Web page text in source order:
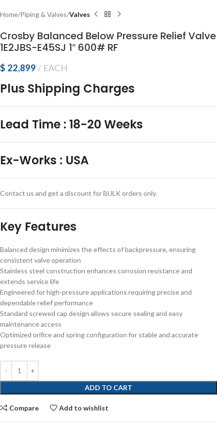
Home Piping & Valves Valves
Crosby Balanced Below Pressure Relief Valve
1E2JBS-E45SJ 1″ 600# RF
$ 22,899 EACH
Plus Shipping Charges
Lead Time : 18-20 Weeks
Ex-Works : USA
Contact us and get a discount for BULK orders only.
Key Features
Balanced design minimizes the effects of backpressure, ensuring
consistent valve operation
Stainless steel construction enhances corrosion resistance and
extends service life
Engineered for high-pressure applications requiring precise and
dependable relief performance
Standard screwed cap design allows secure sealing and easy
maintenance access
Optimized orifice and spring configuration for stable and accurate
pressure release
ADD TO CART
Compare Add to wishlist